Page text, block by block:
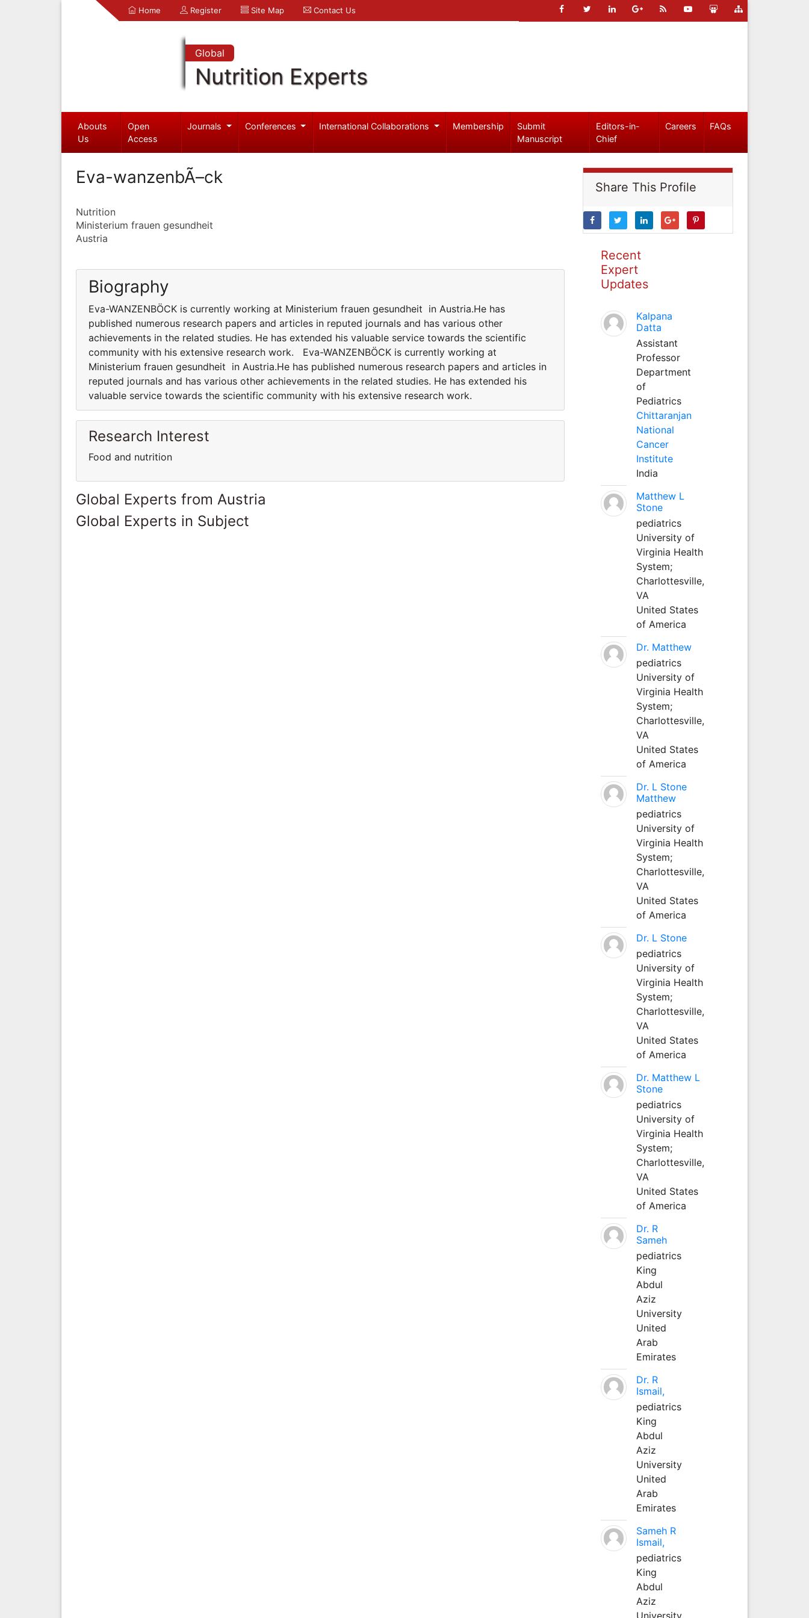
Home Register Site Map Contact Us
Global
Nutrition Experts
Abouts
Us
Open
Access
Journals Conferences International Collaborations Membership
Submit
Manuscript
Editors-in-
Chief
Careers FAQs
Eva-wanzenbÃ–ck
Nutrition
Ministerium frauen gesundheit
Austria
Biography
Eva-WANZENBÖCK is currently working at Ministerium frauen gesundheit in Austria.He has
published numerous research papers and articles in reputed journals and has various other
achievements in the related studies. He has extended his valuable service towards the scientific
community with his extensive research work. Eva-WANZENBÖCK is currently working at
Ministerium frauen gesundheit in Austria.He has published numerous research papers and articles in
reputed journals and has various other achievements in the related studies. He has extended his
valuable service towards the scientific community with his extensive research work.
Research Interest
Food and nutrition
Global Experts from Austria
Global Experts in Subject
Share This Profile
Recent
Expert
Updates
Kalpana
Datta
Assistant
Professor
Department
of
Pediatrics
Chittaranjan
National
Cancer
Institute
India
Matthew L
Stone
pediatrics
University of
Virginia Health
System;
Charlottesville,
VA
United States
of America
Dr. Matthew
pediatrics
University of
Virginia Health
System;
Charlottesville,
VA
United States
of America
Dr. L Stone
Matthew
pediatrics
University of
Virginia Health
System;
Charlottesville,
VA
United States
of America
Dr. L Stone
pediatrics
University of
Virginia Health
System;
Charlottesville,
VA
United States
of America
Dr. Matthew L
Stone
pediatrics
University of
Virginia Health
System;
Charlottesville,
VA
United States
of America
Dr. R
Sameh
pediatrics
King
Abdul
Aziz
University
United
Arab
Emirates
Dr. R
Ismail,
pediatrics
King
Abdul
Aziz
University
United
Arab
Emirates
Sameh R
Ismail,
pediatrics
King
Abdul
Aziz
University